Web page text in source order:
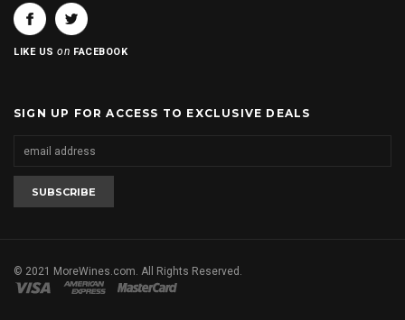
LIKE USon FACEBOOK
SIGN UP FOR ACCESS TO EXCLUSIVE DEALS
© 2021 MoreWines.com. All Rights Reserved.